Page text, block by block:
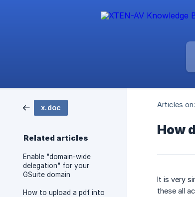
x.doc
Related articles
Enable "domain-wide
delegation" for your
GSuite domain
How to upload a pdf into
Articles on:
How
It is very
these all